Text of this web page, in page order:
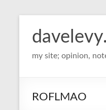
my site; opinion,
ROFLMAO